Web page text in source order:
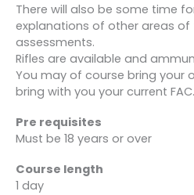
There will also be some time
explanations of other areas of
assessments.
Rifles are available and
You may of course bring your
bring with you your current FAC.
Pre requisites
Must be 18 years or over
Course length
1 day